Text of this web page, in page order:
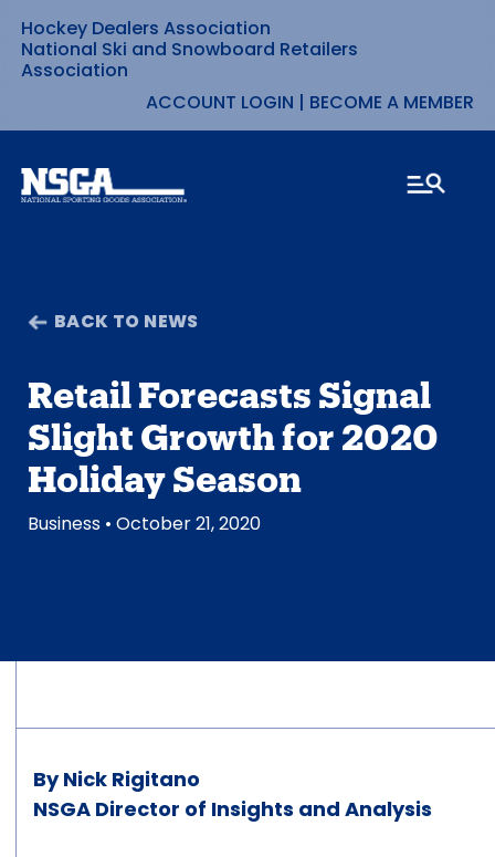
Skip
to
content
Hockey Dealers Association
National Ski and Snowboard Retailers
Association
ACCOUNT LOGIN | BECOME A MEMBER
BACK TO NEWS
Retail Forecasts Signal
Slight Growth for 2020
Holiday Season
Business • October 21, 2020
By Nick Rigitano
NSGA Director of Insights and Analysis